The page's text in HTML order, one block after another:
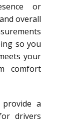
or
overall
so you
your
comfort
a
drivers